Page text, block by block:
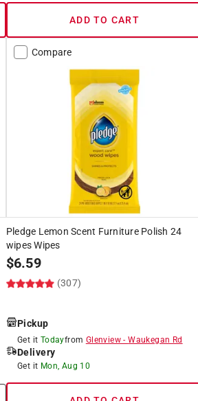
ADD TO CART
Compare
Pledge Lemon Scent Furniture Polish 24
wipes Wipes
$6.59
(307)
Pickup
Get it Todayfrom Glenview-Waukegan Rd
Delivery
Get it Mon, Aug 10